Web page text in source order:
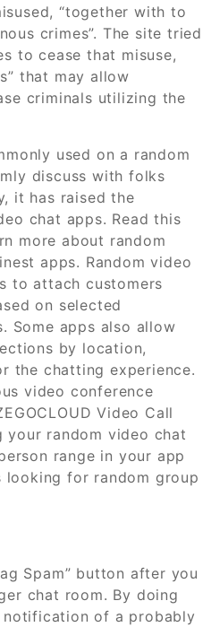
“together with to
crimes”. The site tried
to cease that misuse,
that may allow
criminals utilizing the
used on a random
discuss with folks
it has raised the
chat apps. Read this
more about random
apps. Random video
to attach customers
on selected
Some apps also allow
by location,
the chatting experience.
video conference
Video Call
your random video chat
range in your app
looking for random group
Spam” button after you
chat room. By doing
of a probably